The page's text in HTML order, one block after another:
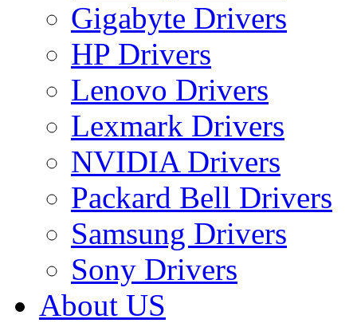
Gigabyte Drivers
HP Drivers
Lenovo Drivers
Lexmark Drivers
NVIDIA Drivers
Packard Bell Drivers
Samsung Drivers
Sony Drivers
About US